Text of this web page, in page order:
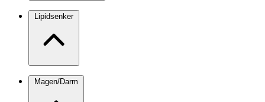
Lipidsenker
Magen/Darm